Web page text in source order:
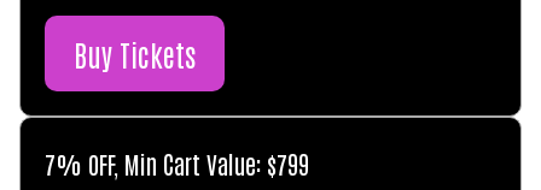
Buy Tickets
7% OFF, Min Cart Value: $799